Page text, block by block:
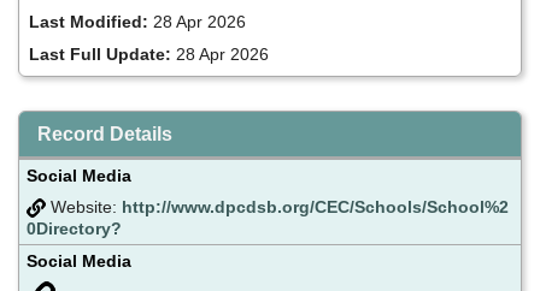
Last Modified: 28 Apr 2026
Last Full Update: 28 Apr 2026
Record Details
Social Media
Website: http://www.dpcdsb.org/CEC/Schools/School%2
0Directory?
Social Media